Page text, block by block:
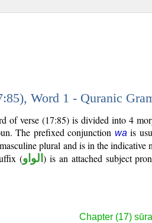
Word 1 - Quranic
of verse (17:85) is divided into 4
The prefixed conjunction wa is
plural and is in the indicative
(الواو ) is an attached subject
Chapter (17)